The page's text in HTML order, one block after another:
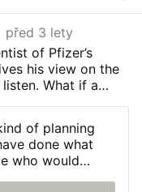
are the
In place
for truth and
What
weeks have
no honest person
is no longer
The
sodomites is
cannot do,
by the
před 3 lety
of Pfizer’s
his view on the
What if a
of planning
done what
who would